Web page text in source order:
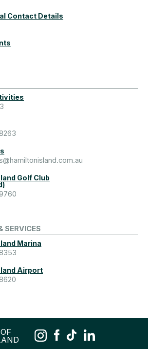
Contact Details
Golf Club
SERVICES
Marina
Airport